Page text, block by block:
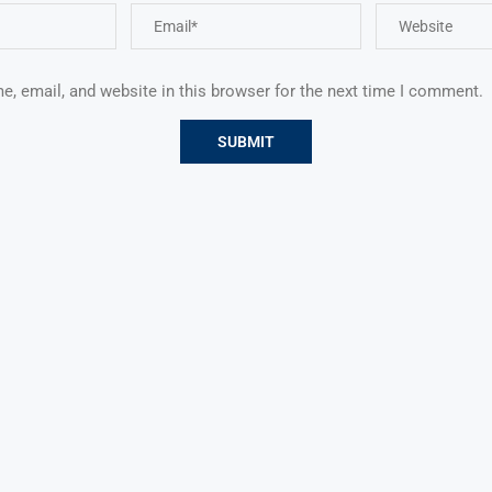
email, and website in this browser for the next time I comment.